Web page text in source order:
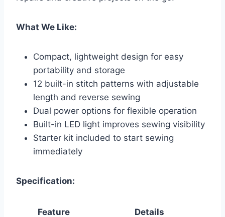
What We Like:
Compact, lightweight design for easy
portability and storage
12 built-in stitch patterns with adjustable
length and reverse sewing
Dual power options for flexible operation
Built-in LED light improves sewing visibility
Starter kit included to start sewing
immediately
Specification:
Feature
Details